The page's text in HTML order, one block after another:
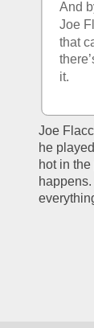
And
Joe
that
it.
Joe
he
hot in